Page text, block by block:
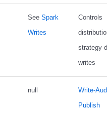
See Spark
Writes
Controls
strategy
writes
null
Write-
Publish